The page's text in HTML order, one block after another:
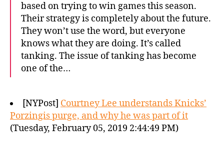
based on trying to win games this season.
Their strategy is completely about the future.
They won’t use the word, but everyone
knows what they are doing. It’s called
tanking. The issue of tanking has become
one of the…
[NYPost] Courtney Lee understands Knicks’
Porzingis purge, and why he was part of it
(Tuesday, February 05, 2019 2:44:49 PM)